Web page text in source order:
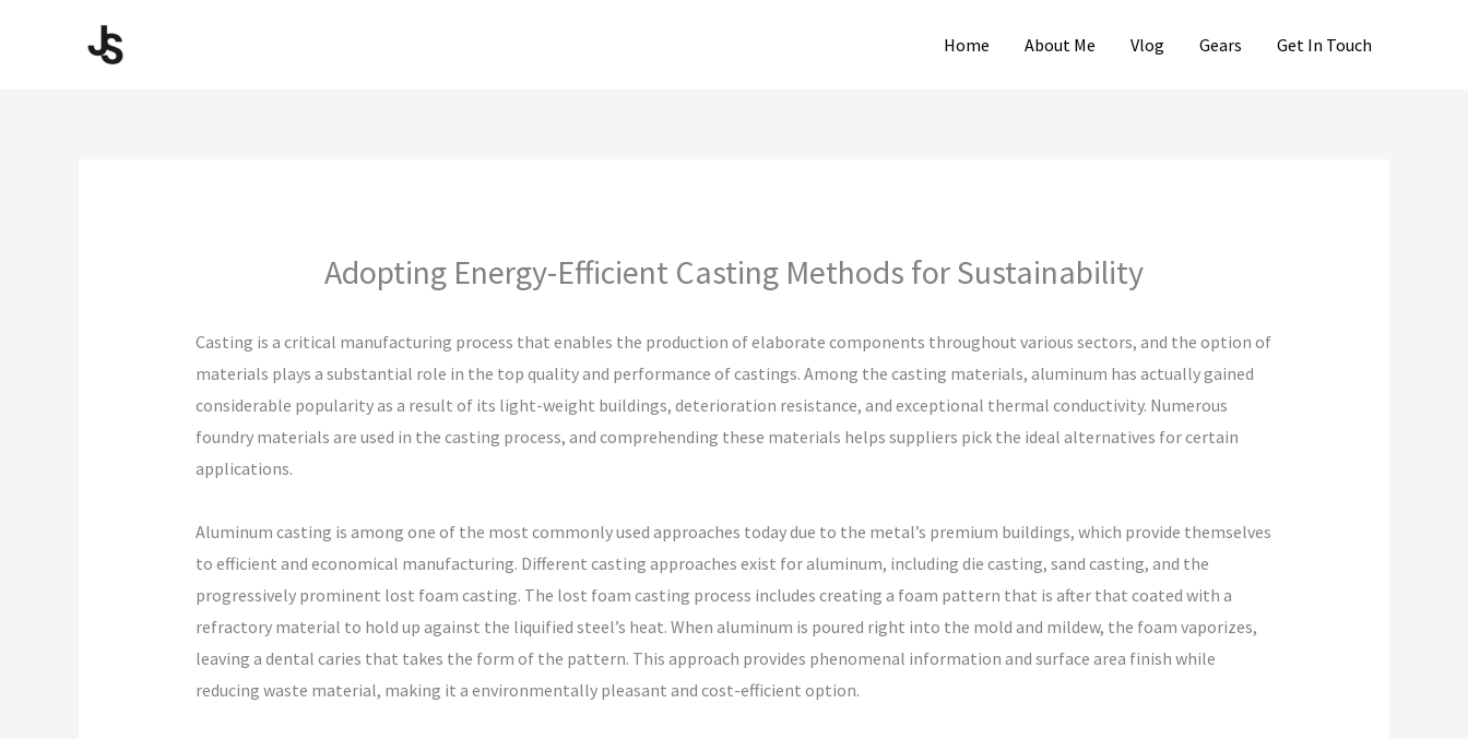
Home About Me Vlog Gears Get In Touch
Adopting Energy-Efficient Casting Methods for Sustainability
Casting is a critical manufacturing process that enables the production of elaborate components throughout various sectors, and the option of
materials plays a substantial role in the top quality and performance of castings. Among the casting materials, aluminum has actually gained
considerable popularity as a result of its light-weight buildings, deterioration resistance, and exceptional thermal conductivity. Numerous
foundry materials are used in the casting process, and comprehending these materials helps suppliers pick the ideal alternatives for certain
applications.
Aluminum casting is among one of the most commonly used approaches today due to the metal’s premium buildings, which provide themselves
to efficient and economical manufacturing. Different casting approaches exist for aluminum, including die casting, sand casting, and the
progressively prominent lost foam casting. The lost foam casting process includes creating a foam pattern that is after that coated with a
refractory material to hold up against the liquified steel’s heat. When aluminum is poured right into the mold and mildew, the foam vaporizes,
leaving a dental caries that takes the form of the pattern. This approach provides phenomenal information and surface area finish while
reducing waste material, making it a environmentally pleasant and cost-efficient option.